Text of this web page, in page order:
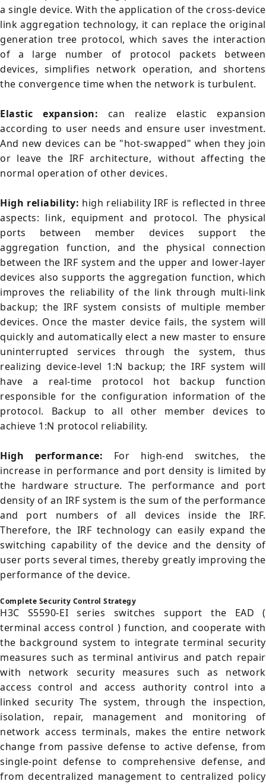
a single device. With the application of the cross-device
link aggregation technology, it can replace the original
generation tree protocol, which saves the interaction
of a large number of protocol packets between
devices, simplifies network operation, and shortens
the convergence time when the network is turbulent.
Elastic expansion: can realize elastic expansion
according to user needs and ensure user investment.
And new devices can be "hot-swapped" when they join
or leave the IRF architecture, without affecting the
normal operation of other devices.
High reliability: high reliability IRF is reflected in three
aspects: link, equipment and protocol. The physical
ports between member devices support the
aggregation function, and the physical connection
between the IRF system and the upper and lower-layer
devices also supports the aggregation function, which
improves the reliability of the link through multi-link
backup; the IRF system consists of multiple member
devices. Once the master device fails, the system will
quickly and automatically elect a new master to ensure
uninterrupted services through the system, thus
realizing device-level 1:N backup; the IRF system will
have a real-time protocol hot backup function
responsible for the configuration information of the
protocol. Backup to all other member devices to
achieve 1:N protocol reliability.
High performance: For high-end switches, the
increase in performance and port density is limited by
the hardware structure. The performance and port
density of an IRF system is the sum of the performance
and port numbers of all devices inside the IRF.
Therefore, the IRF technology can easily expand the
switching capability of the device and the density of
user ports several times, thereby greatly improving the
performance of the device.
Complete Security Control Strategy
H3C S5590-EI series switches support the EAD (
terminal access control ) function, and cooperate with
the background system to integrate terminal security
measures such as terminal antivirus and patch repair
with network security measures such as network
access control and access authority control into a
linked security The system, through the inspection,
isolation, repair, management and monitoring of
network access terminals, makes the entire network
change from passive defense to active defense, from
single-point defense to comprehensive defense, and
from decentralized management to centralized policy